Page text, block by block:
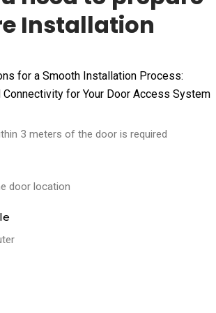
Installation
for a Smooth Installation Process:
Connectivity for Your Door Access System
3 meters of the door is required
door location